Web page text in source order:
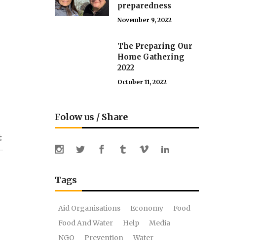
preparedness
November 9, 2022
The Preparing Our
Home Gathering
2022
October 11, 2022
Folow us / Share
Tags
Aid Organisations Economy
Food
Food And Water
Help
Media
NGO
Prevention Water